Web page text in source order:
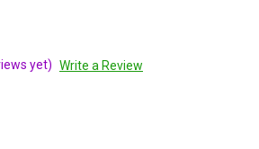
yet) Write a Review